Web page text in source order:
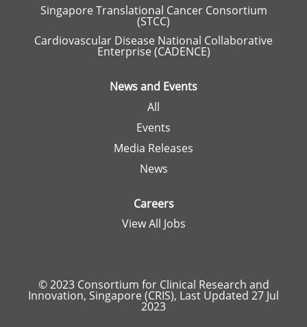
Singapore Translational Cancer Consortium
(STCC)
Cardiovascular Disease National Collaborative
Enterprise (CADENCE)
News and Events
All
Events
Media Releases
News
Careers
View All Jobs
© 2023 Consortium for Clinical Research and
Innovation, Singapore (CRIS), Last Updated 27 Jul
2023